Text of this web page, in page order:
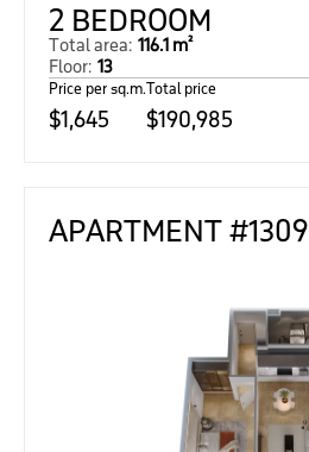
2 BEDROOM
Total area: 116.1 m²
Floor: 13
Price per sq.m.
$1,645
Total price
$190,985
APARTMENT #1309